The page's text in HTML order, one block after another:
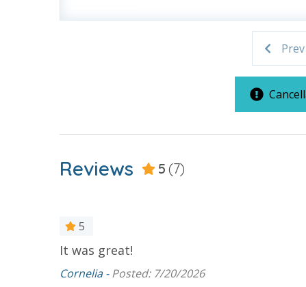
For guests who do not already have a credit card on file
3.5% processing fee) to securely hold a card on file for
or damaged bands so you can get right back to enjoying
VACATION RENTAL REGISTRATION ID: 43110
Prev
Reviews 5 (7)
5
It was great!
Cornelia -Posted: 7/20/2026